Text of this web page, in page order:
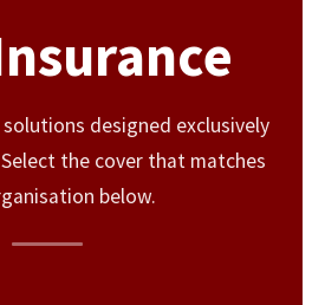
designed exclusively
the cover that matches
below.